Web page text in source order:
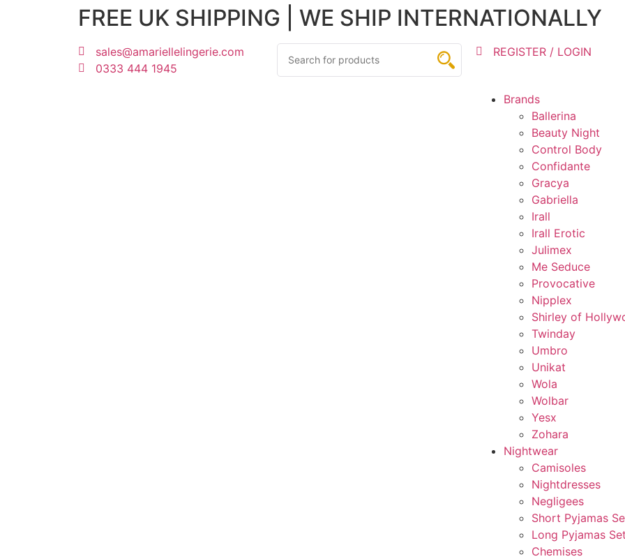
FREE UK SHIPPING | WE SHIP INTERNATIONALLY
sales@amariellelingerie.com
0333 444 1945
REGISTER / LOGIN
Brands
Ballerina
Beauty Night
Control Body
Confidante
Gracya
Gabriella
Irall
Irall Erotic
Julimex
Me Seduce
Provocative
Nipplex
Shirley of
Twinday
Umbro
Unikat
Wola
Wolbar
Yesx
Zohara
Nightwear
Camisoles
Nightdresses
Negligees
Short Pyjamas
Long Pyjamas
Chemises